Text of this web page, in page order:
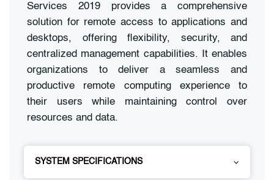
Services 2019 provides a comprehensive
solution for remote access to applications and
desktops, offering flexibility, security, and
centralized management capabilities. It enables
organizations to deliver a seamless and
productive remote computing experience to
their users while maintaining control over
resources and data.
SYSTEM SPECIFICATIONS